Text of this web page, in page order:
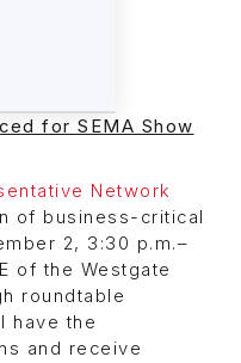
for SEMA Show
Network
of business-critical
2, 3:30 p.m.–
of the Westgate
roundtable
have the
and receive